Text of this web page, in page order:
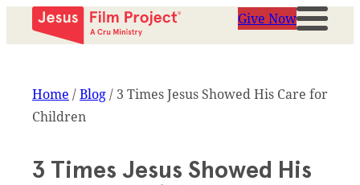
Give Now
Home /Blog/ 3 Times Jesus Showed His Care for
Children
3 Times Jesus Showed His